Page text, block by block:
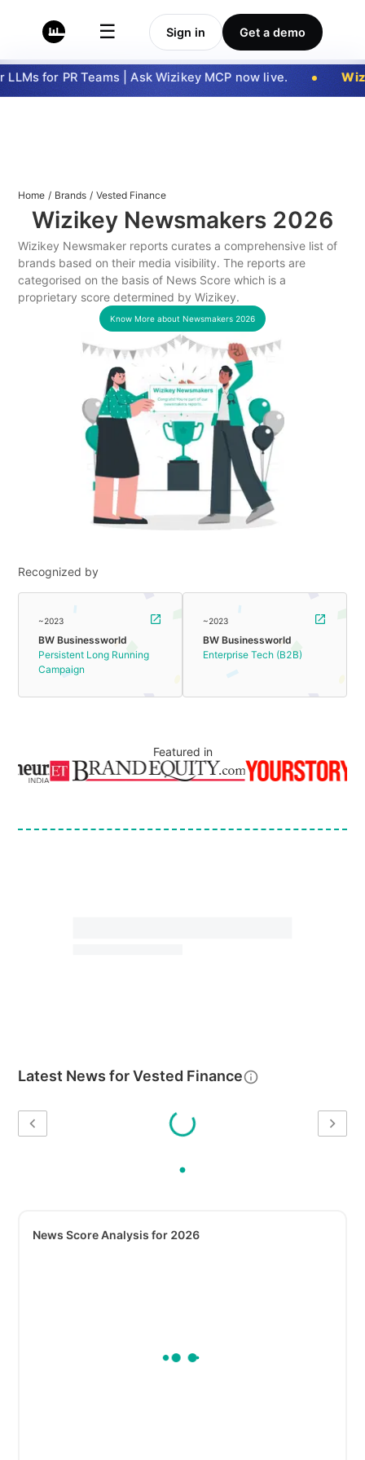
☰ Sign in Get a demo
for PR Teams | Ask Wizikey MCP now live.
Home / Brands / Vested Finance
Wizikey Newsmakers 2026
Wizikey Newsmaker reports curates a comprehensive list of
brands based on their media visibility. The reports are
categorised on the basis of News Score which is a
proprietary score determined by Wizikey.
Know More about Newsmakers 2026
Recognized by
~2023
BW Businessworld
Persistent Long Running
Campaign
~2023
BW Businessworld
Enterprise Tech (B2B)
Featured in
Latest News forVested Finance
News Score Analysis for 2026